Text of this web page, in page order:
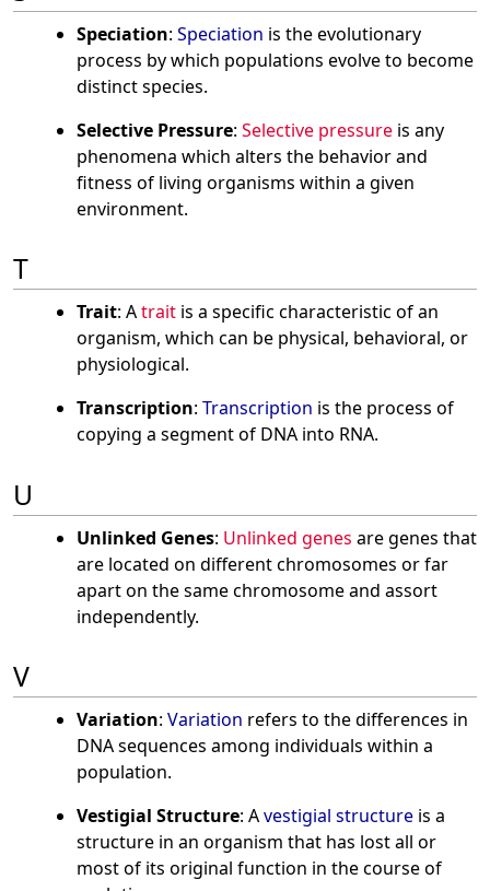
Speciation: Speciation is the evolutionary
process by which populations evolve to become
distinct species.
Selective Pressure: Selective pressureis any
phenomena which alters the behavior and
fitness of living organisms within a given
environment.
T
Trait: Atraitis a specific characteristic of an
organism, which can be physical, behavioral, or
physiological.
Transcription: Transcription is the process of
copying a segment of DNA into RNA.
U
Unlinked Genes: Unlinked genes are genes that
are located on different chromosomes or far
apart on the same chromosome and assort
independently.
V
Variation: Variation refers to the differences in
DNA sequences among individuals within a
population.
Vestigial Structure: Avestigial structureis a
structure in an organism that has lost all or
most of its original function in the course of